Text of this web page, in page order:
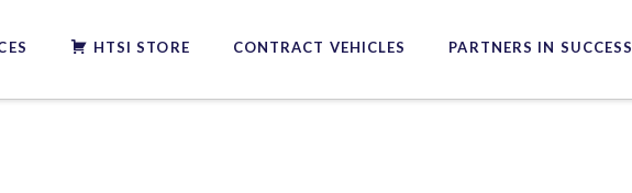
HTSI STORE CONTRACT VEHICLES PARTNERS IN SUCCESS